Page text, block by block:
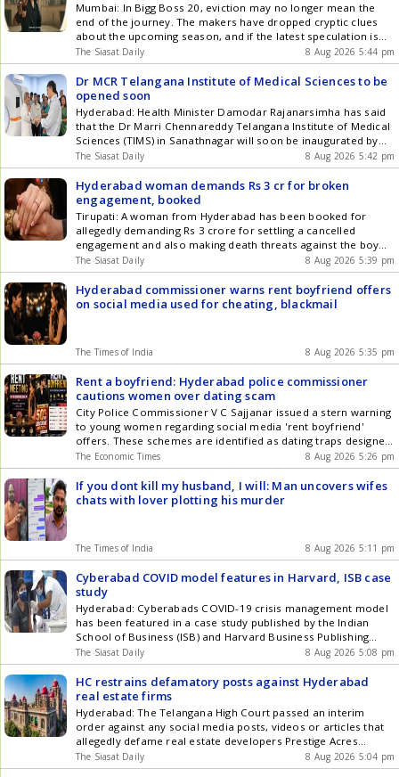
Mumbai: In Bigg Boss 20, eviction may no longer mean the
end of the journey. The makers have dropped cryptic clues
about the upcoming season, and if the latest speculation is
true, contestants could be getting not one but two lives inside
the game. The teaser shows Salman Khan arriving on a horse
before declaring, Get the latest updates in Hyderabad City
News , Technology , Entertainment , Sports , Politics and Top
Stories on WhatsApp & Telegram by subscribing to our
channels. You can also download our app for Android and
iOS .
The Siasat Daily 8 Aug 2026 5:44 pm
Dr MCR Telangana Institute of Medical Sciences to be
opened soon
Hyderabad: Health Minister Damodar Rajanarsimha has said
that the Dr Marri Chennareddy Telangana Institute of Medical
Sciences (TIMS) in Sanathnagar will soon be inaugurated by
Chief Minister Revanth Reddy. The minister visited the
hospital on Saturday, August 8, to inspect the infrastructure,
medical services, doctors, staff, security and other support
systems. He instructed the officials Get the latest updates in
Hyderabad City News , Technology , Entertainment , Sports ,
Politics and Top Stories on WhatsApp & Telegram by
subscribing to our channels. You can also download our app
for Android and iOS .
The Siasat Daily 8 Aug 2026 5:42 pm
Hyderabad woman demands Rs 3 cr for broken
engagement, booked
Tirupati: A woman from Hyderabad has been booked for
allegedly demanding Rs 3 crore for settling a cancelled
engagement and also making death threats against the boy
and his family. Tirupati East CI Srinivasulu said to DC on
Friday, August 7, that the complainant, Vamsi, who worked as
a scientist in Vijaya Hospital, Chennai, met Get the latest
updates in Hyderabad City News , Technology , Entertainment
The Siasat Daily 8 Aug 2026 5:39 pm
Hyderabad commissioner warns rent boyfriend offers
on social media used for cheating, blackmail
The Times of India 8 Aug 2026 5:35 pm
Rent a boyfriend: Hyderabad police commissioner
cautions women over dating scam
City Police Commissioner V C Sajjanar issued a stern warning
to young women regarding social media 'rent boyfriend'
offers. These schemes are identified as dating traps designed
to lure victims before demanding money. Cyber criminals
often use AI-generated or downloaded photos to make these
fraudulent offers appear genuine. After receiving payments,
fraudsters block victims and may use personal data for
The Economic Times 8 Aug 2026 5:26 pm
If you dont kill my husband, I will: Man uncovers wifes
chats with lover plotting his murder
The Times of India 8 Aug 2026 5:11 pm
Cyberabad COVID model features in Harvard, ISB case
study
Hyderabad: Cyberabads COVID-19 crisis management model
has been featured in a case study published by the Indian
School of Business (ISB) and Harvard Business Publishing
(HBP) through Harvard Business Impact. Titled Operational
Excellence in Crisis: Transforming Business Continuity in
Cyberabad IT Corridor, the study was co-authored by Prof.
Vijaya Sunder M of ISB, Hyderabad Police Get the latest
updates in Hyderabad City News , Technology , Entertainment
, Sports , Politics and Top Stories on WhatsApp & Telegram by
subscribing to our channels. You can also download our app
for Android and iOS .
The Siasat Daily 8 Aug 2026 5:08 pm
HC restrains defamatory posts against Hyderabad
real estate firms
Hyderabad: The Telangana High Court passed an interim
order against any social media posts, videos or articles that
allegedly defame real estate developers Prestige Acres
Private Limited and Vaishnaoi Developers (India) Private
Limited. The real estate companies moved the court when
The Siasat Daily 8 Aug 2026 5:04 pm